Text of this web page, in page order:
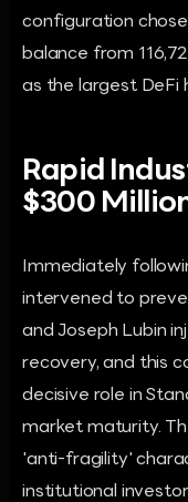
configuration
balance from
as the largest DeFi
Rapid
$300
Immediately
intervened to
and Joseph Lubin
recovery, and this
decisive role in
market maturity.
'anti-fragility'
institutional